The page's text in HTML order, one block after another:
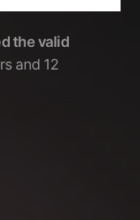
the valid
and 12